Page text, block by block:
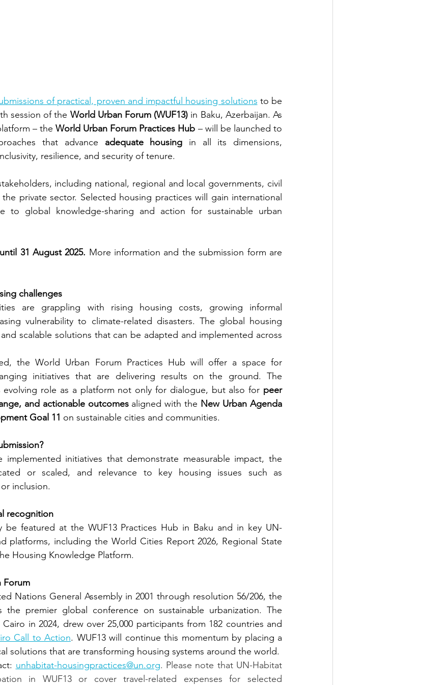
of practical, proven and impactful housing solutions to be
session of the World Urban Forum (WUF13) in Baku, Azerbaijan. As
– the World Urban Forum Practices Hub – will be launched to
that advance adequate housing in all its dimensions,
resilience, and security of tenure.
including national, regional and local governments, civil
private sector. Selected housing practices will gain international
to global knowledge-sharing and action for sustainable urban
31 August 2025. More information and the submission form are
challenges
are grappling with rising housing costs, growing informal
vulnerability to climate-related disasters. The global housing
scalable solutions that can be adapted and implemented across
the World Urban Forum Practices Hub will offer a space for
initiatives that are delivering results on the ground. The
evolving role as a platform not only for dialogue, but also for peer
and actionable outcomes aligned with the New Urban Agenda
Goal 11 on sustainable cities and communities.
implemented initiatives that demonstrate measurable impact, the
or scaled, and relevance to key housing issues such as
inclusion.
recognition
be featured at the WUF13 Practices Hub in Baku and in key UN-
platforms, including the World Cities Report 2026, Regional State
Housing Knowledge Platform.
Forum
Nations General Assembly in 2001 through resolution 56/206, the
the premier global conference on sustainable urbanization. The
in 2024, drew over 25,000 participants from 182 countries and
Call to Action. WUF13 will continue this momentum by placing a
solutions that are transforming housing systems around the world.
unhabitat-housingpractices@un.org. Please note that UN-Habitat
in WUF13 or cover travel-related expenses for selected